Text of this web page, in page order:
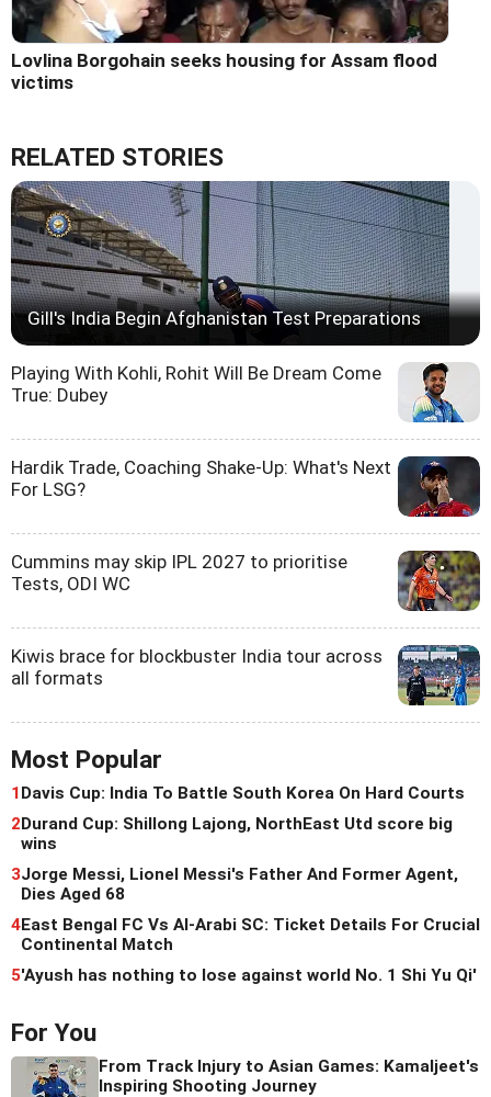
Lovlina Borgohain seeks housing for Assam flood
victims
RELATED STORIES
Gill's India Begin Afghanistan Test Preparations
Playing With Kohli, Rohit Will Be Dream Come
True: Dubey
Hardik Trade, Coaching Shake-Up: What's Next
For LSG?
Cummins may skip IPL 2027 to prioritise
Tests, ODI WC
Kiwis brace for blockbuster India tour across
all formats
Most Popular
1Davis Cup: India To Battle South Korea On Hard Courts
2Durand Cup: Shillong Lajong, NorthEast Utd score big
wins
3Jorge Messi, Lionel Messi's Father And Former Agent,
Dies Aged 68
4East Bengal FC Vs Al-Arabi SC: Ticket Details For Crucial
Continental Match
5'Ayush has nothing to lose against world No. 1 Shi Yu Qi'
For You
From Track Injury to Asian Games: Kamaljeet's
Inspiring Shooting Journey